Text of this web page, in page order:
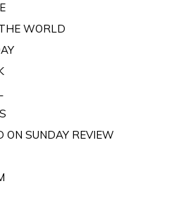
WORLD
ON SUNDAY REVIEW